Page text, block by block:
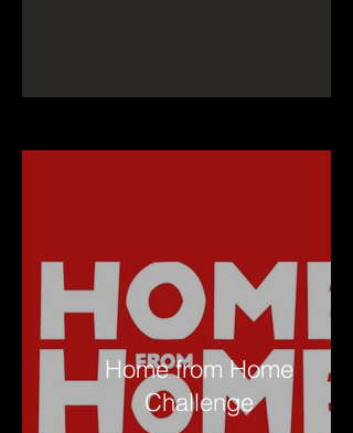
Home from Home
Challenge